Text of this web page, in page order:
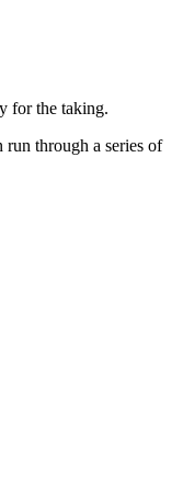
for the taking.
through a series of